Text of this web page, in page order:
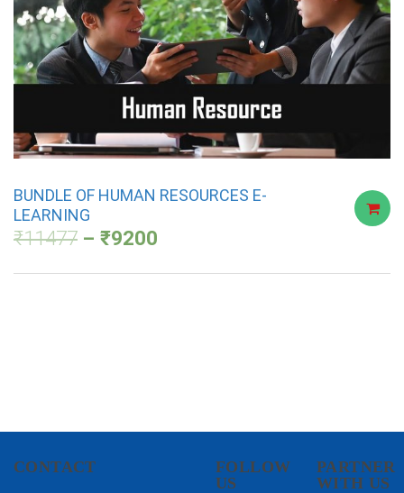
BUNDLE OF HUMAN RESOURCES E-
LEARNING
₹11477 ₹9200
CONTACT
FOLLOW
US
PARTNER
WITH US